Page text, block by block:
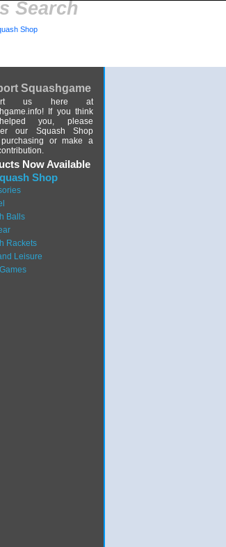
Search
Shop
Squashgame
us here at
If you think
you, please
our Squash Shop
or make a
Now Available
Shop
Balls
Rackets
Leisure